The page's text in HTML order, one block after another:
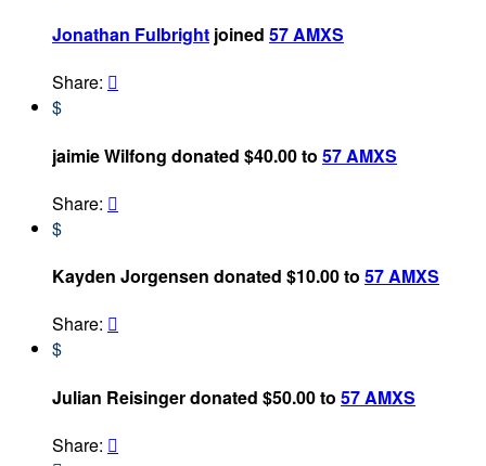
Jonathan Fulbright joined 57 AMXS
Share: 
$
jaimie Wilfong donated $40.00 to 57 AMXS
Share: 
$
Kayden Jorgensen donated $10.00 to 57 AMXS
Share: 
$
Julian Reisinger donated $50.00 to 57 AMXS
Share: 